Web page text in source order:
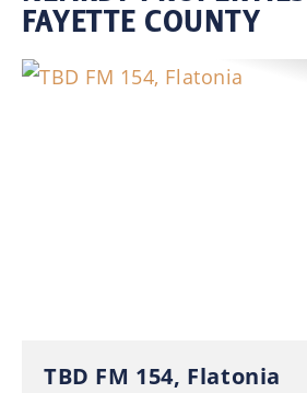
FAYETTE COUNTY
TBD FM 154, Flatonia